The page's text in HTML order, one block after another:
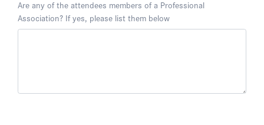
Are any of the attendees members of a Professional
Association? If yes, please list them below